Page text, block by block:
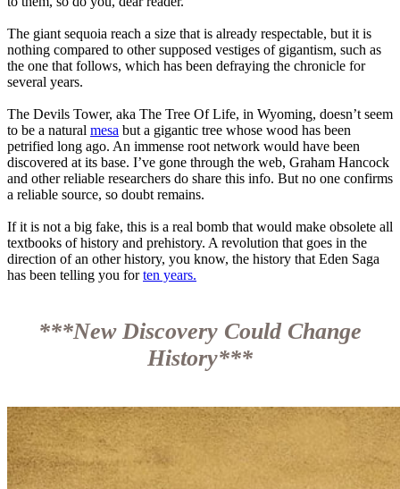
The giant sequoia reach a size that is already respectable, but it is
nothing compared to other supposed vestiges of gigantism, such as
the one that follows, which has been defraying the chronicle for
several years.
The Devils Tower, aka The Tree Of Life, in Wyoming, doesn’t seem
to be a natural mesa but a gigantic tree whose wood has been
petrified long ago. An immense root network would have been
discovered at its base. I’ve gone through the web, Graham Hancock
and other reliable researchers do share this info. But no one confirms
a reliable source, so doubt remains.
If it is not a big fake, this is a real bomb that would make obsolete all
textbooks of history and prehistory. A revolution that goes in the
direction of an other history, you know, the history that Eden Saga
has been telling you forten years.
***New Discovery Could Change
History***